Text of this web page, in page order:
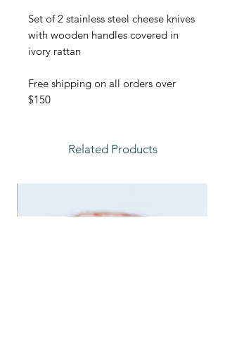
Set of 2 stainless steel cheese knives
with wooden handles covered in
ivory rattan
Free shipping on all orders over
$150
Related Products